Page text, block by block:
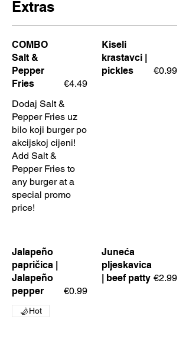
Extras
COMBO
Salt &
Pepper
Fries
Dodaj Salt &
Pepper Fries uz
bilo koji burger po
akcijskoj cijeni!
Add Salt &
Pepper Fries to
any burger at a
special promo
price!
€4.49
Kiseli
krastavci |
pickles
€0.99
Jalapeño
papričica |
Jalapeño
pepper
€0.99
Hot
Juneća
pljeskavica
| beef patty €2.99